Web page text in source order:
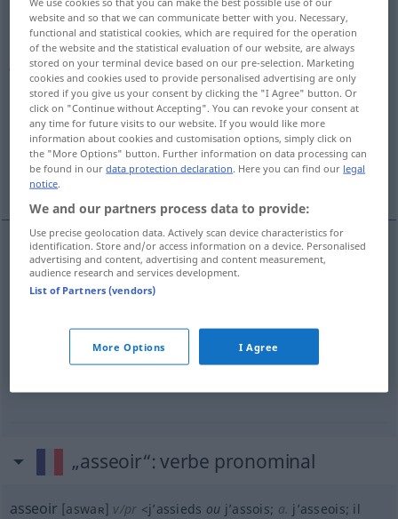
assiedouassoit;a.asseoit;nous asseyonsouassoyons
asseyentouassoient;a.asseoient;j’asseyaisouj’assoyais
j’assis;j’assiéraiouj’assoirai;a.j’asseoirai;que j’asseye
que j’assoie ;asseyant ouassoyant;assis >
Overview of all translations
(For more details, click/tap on the translation)
setzen More examples...
setzen(auf +ACC ) asseoirsurenfant, malade
asseoir surqcthéorie
„asseoir“: verbe pronominal
asseoir [aswaʀ] v/pr <j’assieds ou j’assois; a. j’asseois; il
website and so that we can communicate better with you. Necessary,
functional and statistical cookies, which are required for the operation
of the website and the statistical evaluation of our website, are always
stored on your terminal device based on our pre-selection. Marketing
cookies and cookies used to provide personalised advertising are only
stored if you give us your consent by clicking the "I Agree" button. Or
click on "Continue without Accepting". You can revoke your consent at
any time for future visits to our website. If you would like more
information about cookies and customisation options, simply click on
the "More Options" button. Further information on data processing can
be found in ourdata protection declaration. Here you can find our legal
notice.
We and our partners process data to provide:
Use precise geolocation data. Actively scan device characteristics for
identification. Store and/or access information on a device. Personalised
advertising and content, advertising and content measurement,
audience research and services development.
List of Partners (vendors)
More Options I Agree